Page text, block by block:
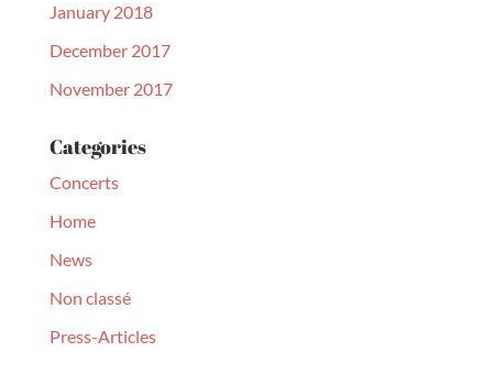
January 2018
December 2017
November 2017
Categories
Concerts
Home
News
Non classé
Press-Articles